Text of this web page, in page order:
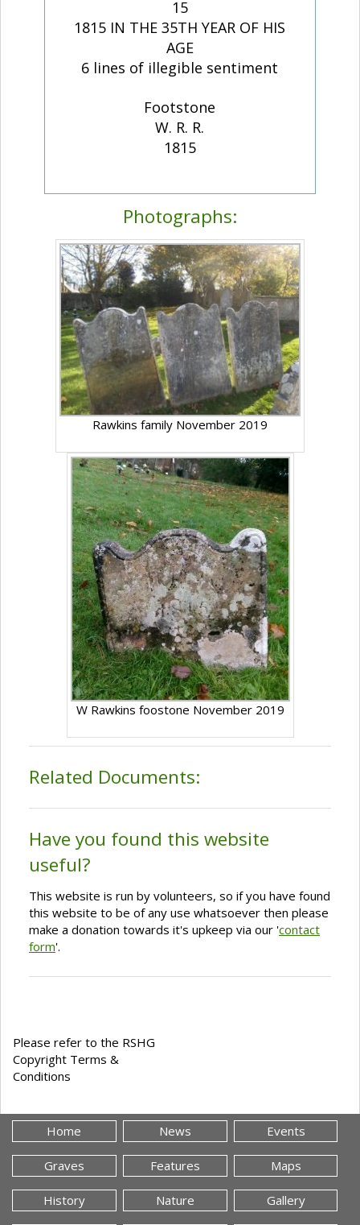
15
1815 IN THE 35TH YEAR OF HIS
AGE
6 lines of illegible sentiment
Footstone
W. R. R.
1815
Photographs:
Rawkins family November 2019
W Rawkins foostone November 2019
Related Documents:
Have you found this website
useful?
This website is run by volunteers, so if you have found
this website to be of any use whatsoever then please
make a donation towards it's upkeep via our 'contact
form'.
Please refer to the RSHG
Copyright Terms &
Conditions
Home News Events
Graves Features Maps
History Nature Gallery